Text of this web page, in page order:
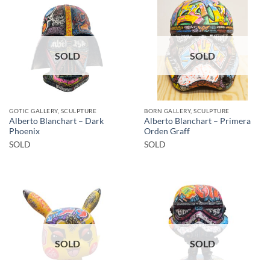
SOLD
GOTIC GALLERY, SCULPTURE
Alberto Blanchart – Dark
Phoenix
SOLD
SOLD
BORN GALLERY, SCULPTURE
Alberto Blanchart – Primera
Orden Graff
SOLD
SOLD SOLD